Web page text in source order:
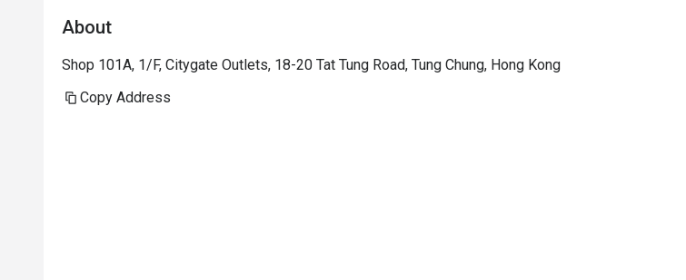
About
Shop 101A, 1/F, Citygate Outlets, 18-20 Tat Tung Road, Tung Chung, Hong Kong
Copy Address